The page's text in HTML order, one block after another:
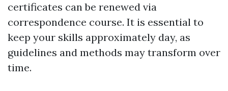
certificates can be renewed via
correspondence course. It is essential to
keep your skills approximately day, as
guidelines and methods may transform over
time.